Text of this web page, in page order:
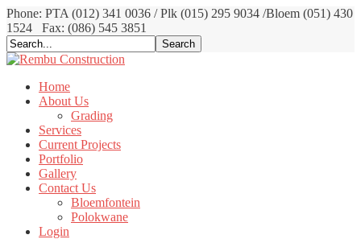
Phone: PTA (012) 341 0036 / Plk (015) 295 9034 /Bloem (051) 430
1524
Fax: (086) 545 3851
Home
About Us
Grading
Services
Current Projects
Portfolio
Gallery
Contact Us
Bloemfontein
Polokwane
Login